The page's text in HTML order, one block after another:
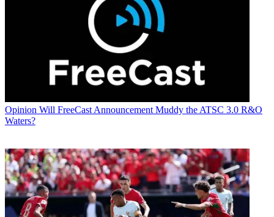
Opinion Will FreeCast Announcement Muddy the ATSC 3.0 R&O
Waters?